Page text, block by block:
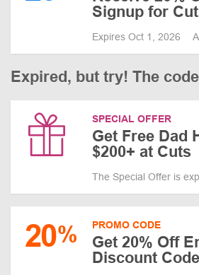
Signup for
Expires Oct 1, 2026
Expired, but try! The
SPECIAL OFFER
Get Free Dad
$200+ at Cuts
The Special Offer is
20% PROMO CODE
Get 20% Off
Discount